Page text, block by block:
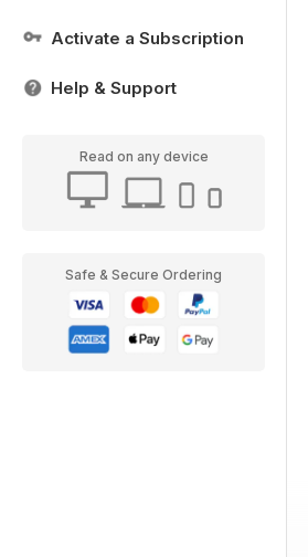
Activate a Subscription
Help & Support
Read on any device
Safe & Secure Ordering